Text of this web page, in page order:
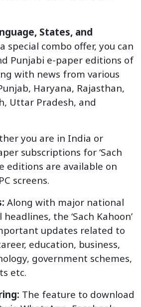
States, and
special combo offer, you can
Punjabi e-paper editions of
with news from various
Haryana, Rajasthan,
Uttar Pradesh, and
you are in India or
subscriptions for ‘Sach
editions are available on
screens.
Along with major national
the ‘Sach Kahoon’
updates related to
education, business,
government schemes,
etc.
The feature to download